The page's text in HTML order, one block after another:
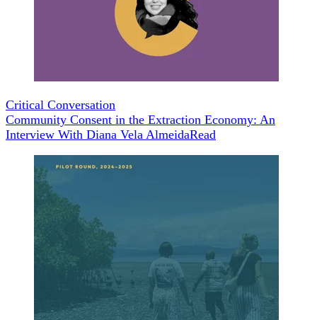
Critical Conversation
Community Consent in the Extraction Economy: An
Interview With Diana Vela AlmeidaRead